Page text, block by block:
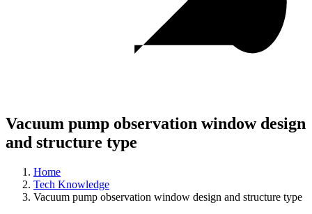
Vacuum pump observation window design
and structure type
Home
Tech Knowledge
Vacuum pump observation window design and structure type